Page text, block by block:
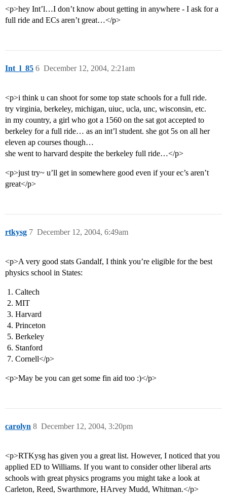
<p>hey Int’l…I don’t know about getting in anywhere - I ask for a
full ride and ECs aren’t great…</p>
Int_l_85 December 12, 2004, 2:21am
6
<p>i think u can shoot for some top state schools for a full ride.
try virginia, berkeley, michigan, uiuc, ucla, unc, wisconsin, etc.
in my country, a girl who got a 1560 on the sat got accepted to
berkeley for a full ride… as an int’l student. she got 5s on all her
eleven ap courses though…
she went to harvard despite the berkeley full ride…</p>
<p>just try~ u’ll get in somewhere good even if your ec’s aren’t
great</p>
rtkysg December 12, 2004, 6:49am
7
<p>A very good stats Gandalf, I think you’re eligible for the best
physics school in States:
Caltech
MIT
Harvard
Princeton
Berkeley
Stanford
Cornell</p>
<p>May be you can get some fin aid too :)</p>
carolyn December 12, 2004, 3:20pm
8
<p>RTKysg has given you a great list. However, I noticed that you
applied ED to Williams. If you want to consider other liberal arts
schools with great physics programs you might take a look at
Carleton, Reed, Swarthmore, HArvey Mudd, Whitman.</p>